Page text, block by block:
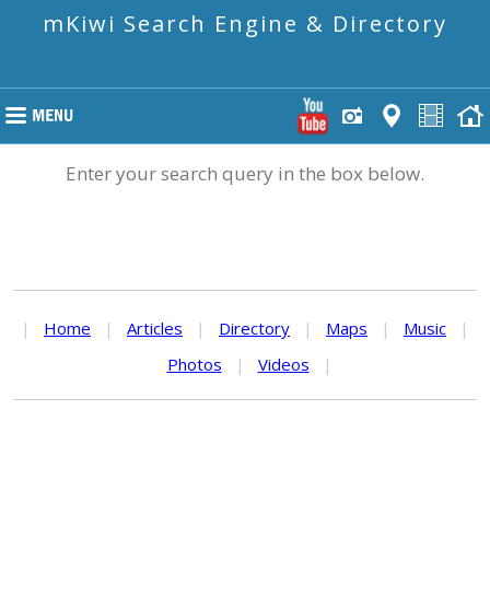
mKiwi Search Engine & Directory
Enter your search query in the box below.
| Home | Articles | Directory | Maps | Music
|
Photos
| Videos |